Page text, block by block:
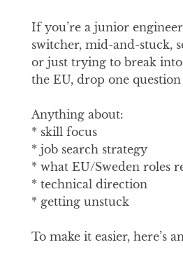
If you’re a junior
switcher, mid-and-stuck,
or just trying to break
the EU, drop one question
Anything about:
* skill focus
* job search strategy
* what EU/Sweden roles
* technical direction
* getting unstuck
To make it easier, here’s